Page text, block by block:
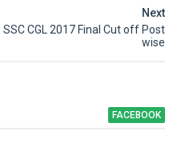
Next
SSC CGL 2017 Final Cut off Post
wise
FACEBOOK